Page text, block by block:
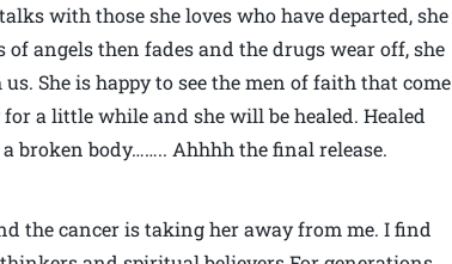
with those she loves who have departed, she
angels then fades and the drugs wear off, she
She is happy to see the men of faith that come
a little while and she will be healed. Healed
broken body…….. Ahhhh the final release.
the cancer is taking her away from me. I find